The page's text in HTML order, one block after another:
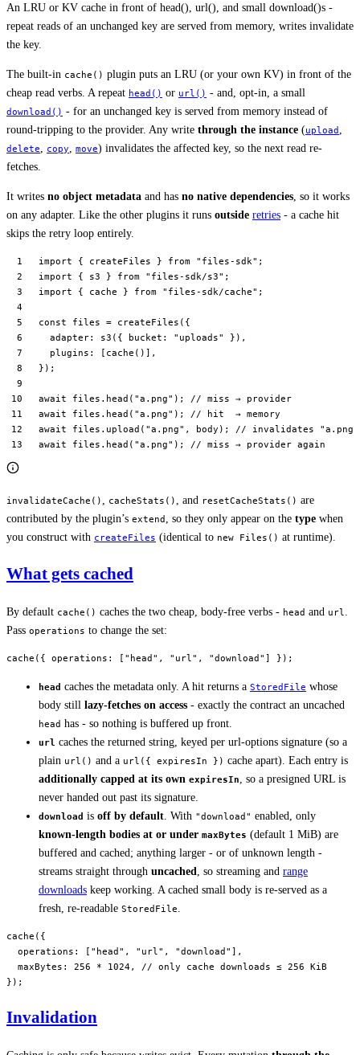
An LRU or KV cache in front of head(), url(), and small download()s -
repeat reads of an unchanged key are served from memory, writes invalidate
the key.
The built-in cache() plugin puts an LRU (or your own KV) in front of the
cheap read verbs. A repeat head() or url() - and, opt-in, a small
download() - for an unchanged key is served from memory instead of
round-tripping to the provider. Any write through the instance (upload
delete copy move) invalidates the affected key, so the next read re-
fetches.
It writes no object metadata and has no native dependencies , so it works
on any adapter. Like the other plugins it runs outside retries - a cache hit
skips the retry loop entirely.
import { createFiles } from "files-sdk" ;
import { s3 } from "files-sdk/s3" ;
import { cache } from "files-sdk/cache" ;
const files = createFiles ({
  adapter:
s3 ({ bucket: "uploads"
}),
  plugins: [
cache ()],
});
await files. head ( "a.png" ); // miss → provider
await files. head ( "a.png" ); // hit  → memory
await files. upload ( "a.png" , body); // invalidates "a.png"
await files. head ( "a.png" ); // miss → provider again
invalidateCache() cacheStats() , and resetCacheStats() are
contributed by the plugin’s extend , so they only appear on the type when
you construct with createFiles (identical to new Files() at runtime).
What gets cached
By default cache() caches the two cheap, body-free verbs - head and url
Pass operations to change the set:
cache ({ operations: [ "head" , "url" , "download" ] });
head caches the metadata only. A hit returns a StoredFile whose
body still lazy-fetches on access - exactly the contract an uncached
head has - so nothing is buffered up front.
url caches the returned string, keyed per url-options signature (so a
plain url() and a url({ expiresIn }) cache apart). Each entry is
additionally capped at its own expiresIn
, so a presigned URL is
never handed out past its signature.
download is off by default . With "download" enabled, only
known-length bodies at or under maxBytes (default 1 MiB) are
buffered and cached; anything larger - or of unknown length -
streams straight through uncached , so streaming and range
downloads keep working. A cached small body is re-served as a
fresh, re-readable StoredFile
cache ({
  operations: [
"head" , "url" , "download" ],
  maxBytes:
256 * 1024, // only cache downloads ≤ 256 KiB
});
Invalidation